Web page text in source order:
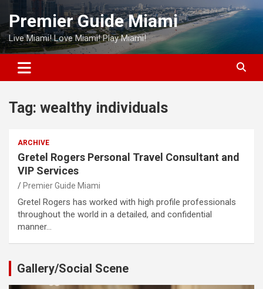
Skip
content
Premier Guide Miami
Live Miami! Love Miami! Play Miami!
Tag: wealthy individuals
ARCHIVE
Gretel Rogers Personal Travel Consultant and
VIP Services
Premier Guide Miami
Gretel Rogers has worked with high profile professionals
throughout the world in a detailed, and confidential
manner…
Gallery/Social Scene